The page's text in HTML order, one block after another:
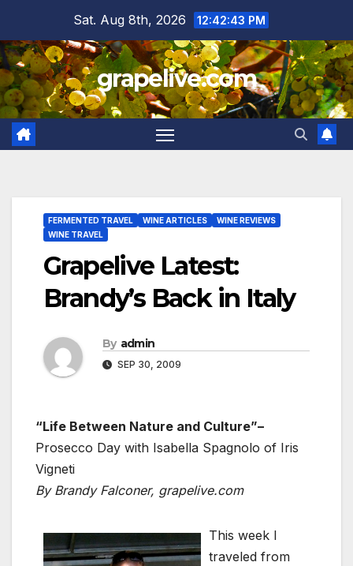
content
Sat. Aug 8th, 2026 12:42:44 PM
grapelive.com
FERMENTED TRAVEL WINE ARTICLES
WINE REVIEWS
WINE TRAVEL
Grapelive Latest:
Brandy’s Back in Italy
By admin
SEP 30, 2009
“Life Between Nature and Culture”–
Prosecco Day with Isabella Spagnolo of Iris
Vigneti
By Brandy Falconer, grapelive.com
This week I
traveled from